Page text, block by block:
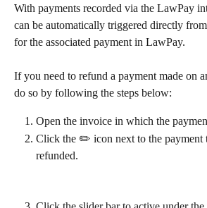
With payments recorded via the LawPay
can be automatically triggered directly
for the associated payment in LawPay.
If you need to refund a payment made on
do so by following the steps below:
Open the invoice in which the
Click the ✏️ icon next to the payment
refunded.